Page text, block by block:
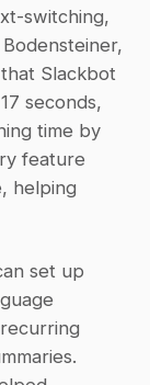
switching,
Slackbot
seconds,
time by
feature
helping
set up